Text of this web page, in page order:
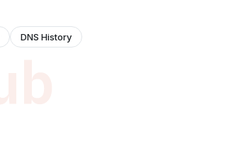
DNS History